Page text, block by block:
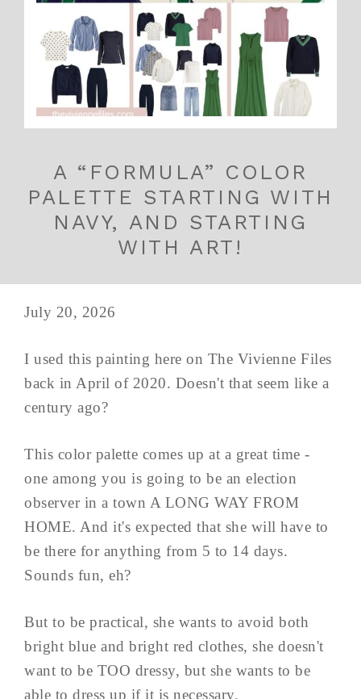
A “FORMULA” COLOR
PALETTE STARTING WITH
NAVY, AND STARTING
WITH ART!
July 20, 2026
I used this painting here on The Vivienne Files
back in April of 2020. Doesn't that seem like a
century ago?
This color palette comes up at a great time -
one among you is going to be an election
observer in a town A LONG WAY FROM
HOME. And it's expected that she will have to
be there for anything from 5 to 14 days.
Sounds fun, eh?
But to be practical, she wants to avoid both
bright blue and bright red clothes, she doesn't
want to be TOO dressy, but she wants to be
able to dress up if it is necessary.